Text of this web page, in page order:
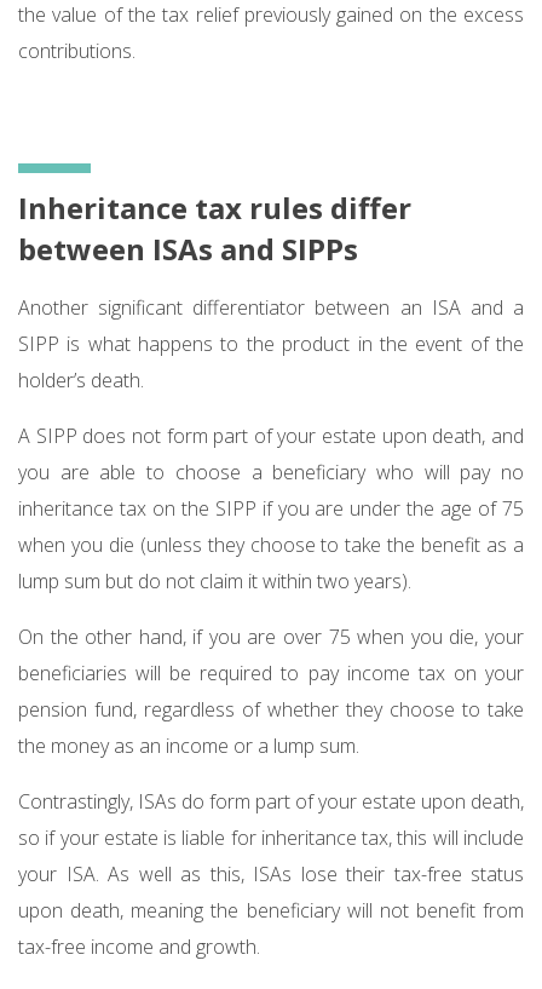
the value of the tax relief previously gained on the excess
contributions.
Inheritance tax rules differ
between ISAs and SIPPs
Another significant differentiator between an ISA and a
SIPP is what happens to the product in the event of the
holder’s death.
A SIPP does not form part of your estate upon death, and
you are able to choose a beneficiary who will pay no
inheritance tax on the SIPP if you are under the age of 75
when you die (unless they choose to take the benefit as a
lump sum but do not claim it within two years).
On the other hand, if you are over 75 when you die, your
beneficiaries will be required to pay income tax on your
pension fund, regardless of whether they choose to take
the money as an income or a lump sum.
Contrastingly, ISAs do form part of your estate upon death,
so if your estate is liable for inheritance tax, this will include
your ISA. As well as this, ISAs lose their tax-free status
upon death, meaning the beneficiary will not benefit from
tax-free income and growth.